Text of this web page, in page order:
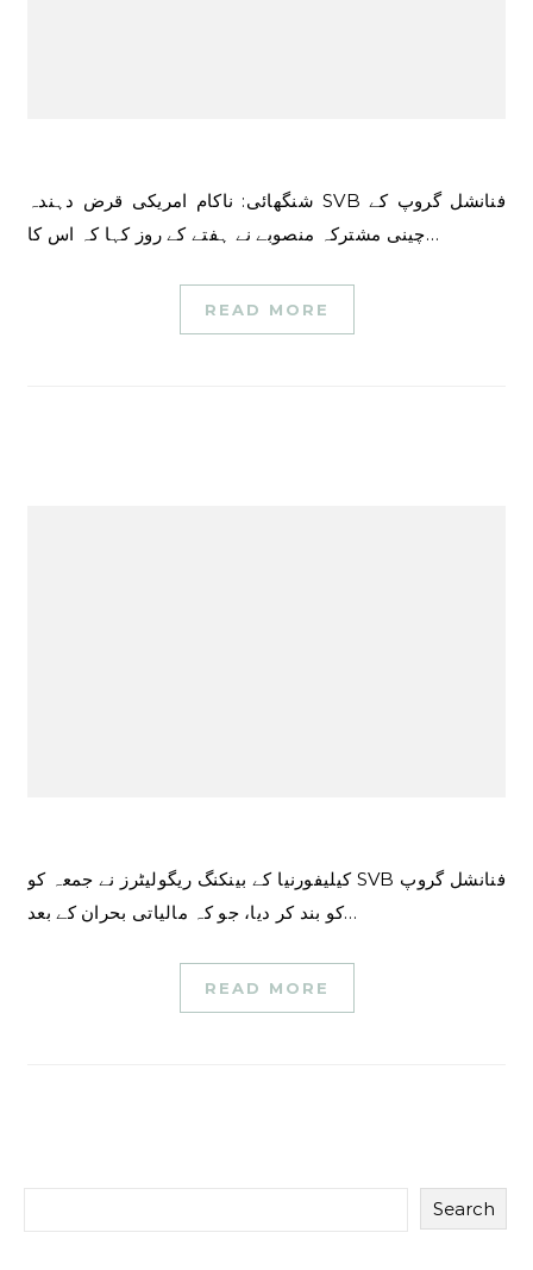
شنگھائی: ناکام امریکی قرض دہندہ SVB فنانشل گروپ کے
چینی مشترکہ منصوبے نے ہفتے کے روز کہا کہ اس کا…
READ MORE
کیلیفورنیا کے بینکنگ ریگولیٹرز نے جمعہ کو SVB فنانشل گروپ
کو بند کر دیا، جو کہ مالیاتی بحران کے بعد…
READ MORE
Search